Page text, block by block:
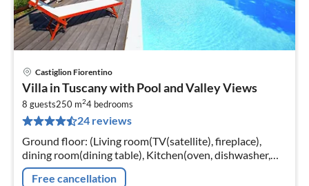
Castiglion Fiorentino
Villa in Tuscany with Pool and Valley Views
8 guests250 m24 bedrooms
24 reviews
Ground floor: (Living room(TV(satellite), fireplace),
dining room(dining table), Kitchen(oven, dishwasher,
fridge), bathroom(shower, washbasin, toilet, bidet))
Free cancellation